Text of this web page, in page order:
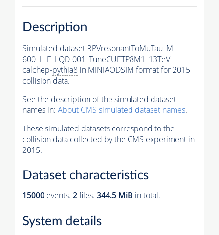
Description
Simulated dataset RPVresonantToMuTau_M-
600_LLE_LQD-001_TuneCUETP8M1_13TeV-
calchep-pythia8 in MINIAODSIM format for 2015
collision data.
See the description of the simulated dataset
names in: About CMS simulated dataset names.
These simulated datasets correspond to the
collision data collected by the CMS experiment in
2015.
Dataset characteristics
15000 events. 2files. 344.5 MiB in total.
System details